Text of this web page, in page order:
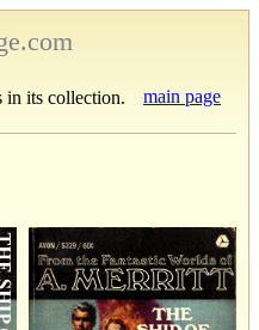
in its collection. main page